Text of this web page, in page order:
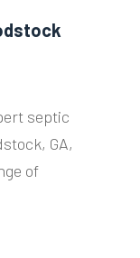
septic
GA,
of